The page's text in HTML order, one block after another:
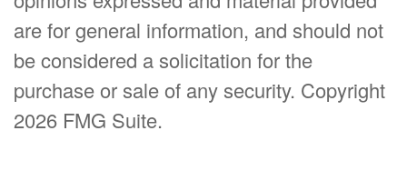
are for general information, and should not
be considered a solicitation for the
purchase or sale of any security. Copyright
2026 FMG Suite.